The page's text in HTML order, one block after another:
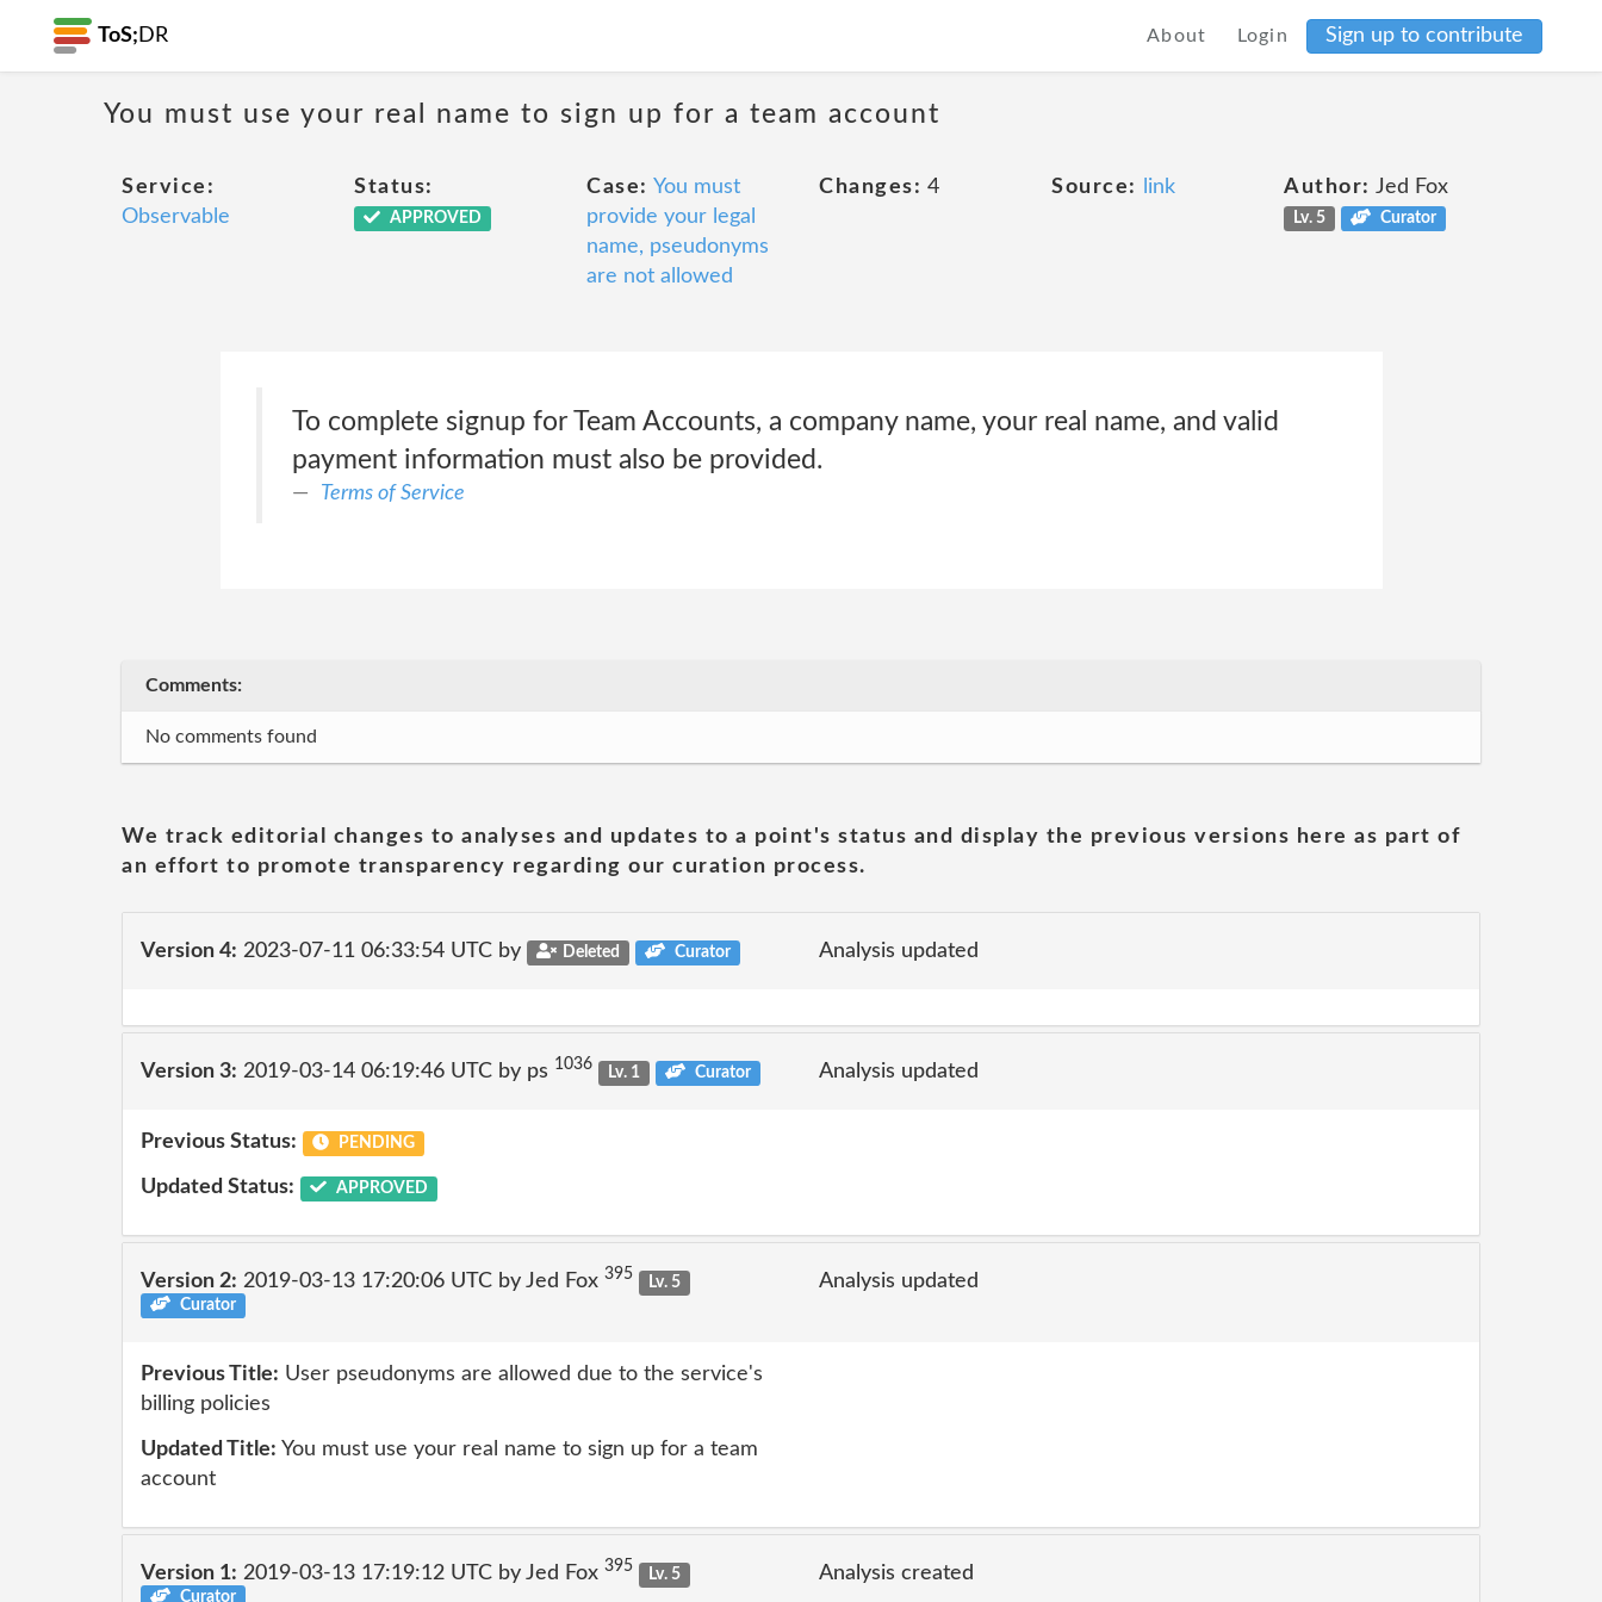
ToS; DR About Login Sign up to contribute
You must use your real name to sign up for a team account
Service:
Observable
Status:
APPROVED
Case: You must
provide your legal
name, pseudonyms
are not allowed
Changes: 4 Source: link Author: Jed Fox
Lv. 5 Curator
To complete signup for Team Accounts, a company name, your real name, and valid
payment information must also be provided.
Terms of Service
Comments:
No comments found
We track editorial changes to analyses and updates to a point's status and display the previous versions here as part of
an effort to promote transparency regarding our curation process.
Version 4: 2023-07-11 06:33:54 UTC by Deleted Curator Analysis updated
Version 3: 2019-03-14 06:19:46 UTC by ps 1036 Lv. 1 Curator Analysis updated
Previous Status: PENDING
Updated Status: APPROVED
Version 2: 2019-03-13 17:20:06 UTC by Jed Fox 395
Lv. 5
Curator
Analysis updated
Previous Title: User pseudonyms are allowed due to the service's
billing policies
Updated Title: You must use your real name to sign up for a team
account
Version 1: 2019-03-13 17:19:12 UTC by Jed Fox 395
Lv. 5
Curator
Analysis created